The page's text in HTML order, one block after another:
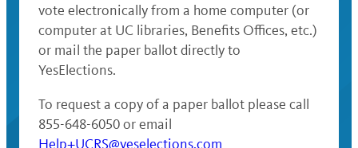
vote electronically from a home computer (or
computer at UC libraries, Benefits Offices, etc.)
or mail the paper ballot directly to
YesElections.
To request a copy of a paper ballot please call
855-648-6050 or email
Help+UCRS@yeselections.com